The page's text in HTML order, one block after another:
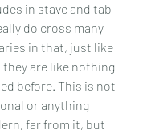
in stave and tab
do cross many
in that, just like
are like nothing
before. This is not
or anything
far from it, but